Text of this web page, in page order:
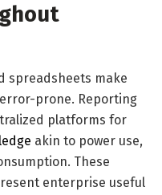
spreadsheets make
prone. Reporting
platforms for
akin to power use,
These
enterprise useful